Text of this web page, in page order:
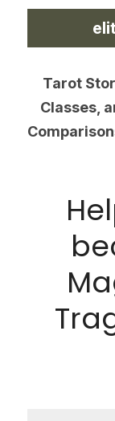
Tarot
Classes,